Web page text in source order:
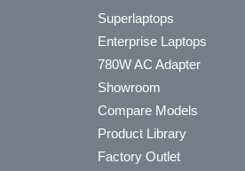
Superlaptops
Enterprise Laptops
780W AC Adapter
Showroom
Compare Models
Product Library
Factory Outlet